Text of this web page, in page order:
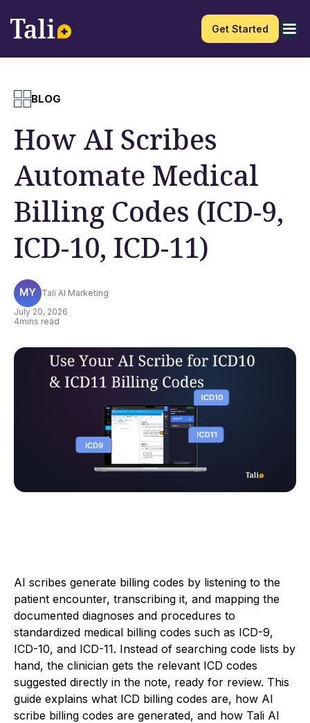
Get Started
BLOG
How AI Scribes
Automate Medical
Billing Codes (ICD-9,
ICD-10, ICD-11)
Tali AI Marketing
July 20, 2026
4mins read
AI scribes generate billing codes by listening to the
patient encounter, transcribing it, and mapping the
documented diagnoses and procedures to
standardized medical billing codes such as ICD-9,
ICD-10, and ICD-11. Instead of searching code lists by
hand, the clinician gets the relevant ICD codes
suggested directly in the note, ready for review. This
guide explains what ICD billing codes are, how AI
scribe billing codes are generated, and how Tali AI